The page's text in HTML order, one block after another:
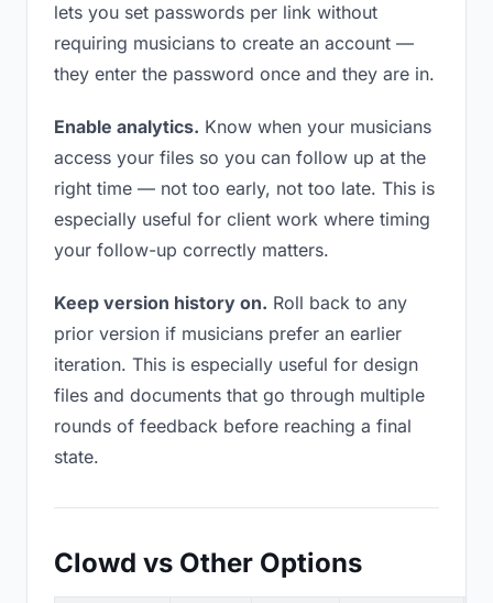
lets you set passwords per link without
requiring musicians to create an account —
they enter the password once and they are in.
Enable analytics. Know when your musicians
access your files so you can follow up at the
right time — not too early, not too late. This is
especially useful for client work where timing
your follow-up correctly matters.
Keep version history on. Roll back to any
prior version if musicians prefer an earlier
iteration. This is especially useful for design
files and documents that go through multiple
rounds of feedback before reaching a final
state.
Clowd vs Other Options